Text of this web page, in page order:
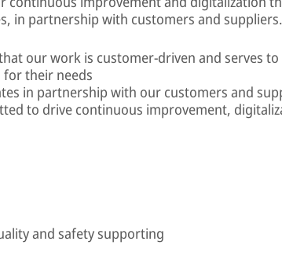
in partnership with customers and
our work is customer-driven and serves
their needs
in partnership with our customers and
to drive continuous improvement,
and safety supporting